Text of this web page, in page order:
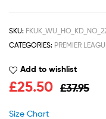
SKU:
CATEGORIES: PREMIER
Add to wishlist
£37.95
£25.50
Size Chart